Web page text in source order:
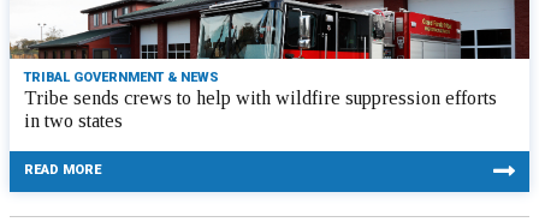
TRIBAL GOVERNMENT & NEWS
Tribe sends crews to help with wildfire suppression efforts
in two states
READ MORE